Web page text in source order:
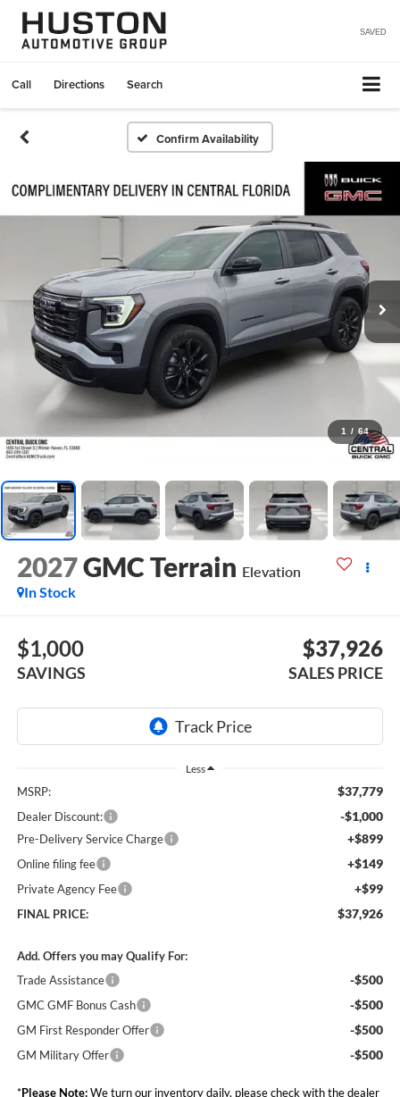
SAVED
Call Directions Search
Confirm Availability
1 / 64
2027GMC Terrain Elevation
In Stock
$1,000
SAVINGS
$37,926
SALES PRICE
Less
MSRP: $37,779
Dealer Discount: -$1,000
Pre-Delivery Service Charge +$899
Online filing fee +$149
Private Agency Fee +$99
FINAL PRICE: $37,926
Add. Offers you may Qualify For:
Trade Assistance
-$500
GMC GMF Bonus Cash -$500
GM First Responder Offer -$500
GM Military Offer -$500
*Please Note:We turn our inventory daily, please check with the dealer